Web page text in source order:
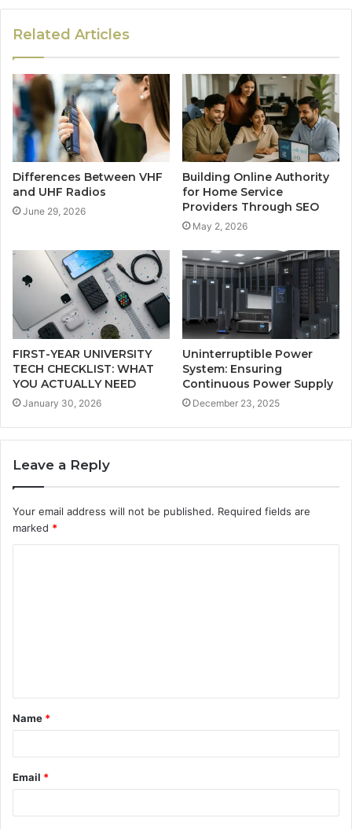
Related Articles
Differences Between VHF
and UHF Radios
June 29, 2026
Building Online Authority
for Home Service
Providers Through SEO
May 2, 2026
FIRST-YEAR UNIVERSITY
TECH CHECKLIST: WHAT
YOU ACTUALLY NEED
January 30, 2026
Uninterruptible Power
System: Ensuring
Continuous Power Supply
December 23, 2025
Leave a Reply
Your email address will not be published. Required fields are
marked *
t
*
Name *
Email *